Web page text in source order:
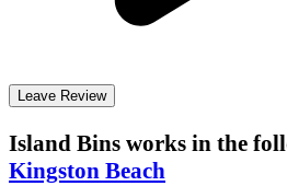
Leave Review
Island Bins works in the
Kingston Beach